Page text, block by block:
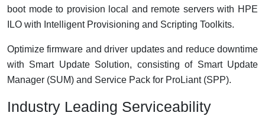
boot mode to provision local and remote servers with HPE
ILO with Intelligent Provisioning and Scripting Toolkits.
Optimize firmware and driver updates and reduce downtime
with Smart Update Solution, consisting of Smart Update
Manager (SUM) and Service Pack for ProLiant (SPP).
Industry Leading Serviceability